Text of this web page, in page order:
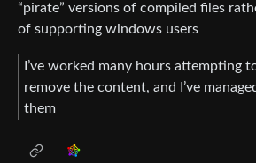
“pirate” versions of compiled files
of supporting windows users
I’ve worked many hours attempting
remove the content, and I’ve
them